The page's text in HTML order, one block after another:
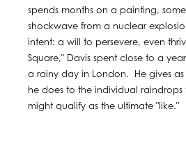
spends months on a painting,
shockwave from a nuclear
intent: a will to persevere, even
Square," Davis spent close to a
a rainy day in London. He gives
he does to the individual
might qualify as the ultimate "like."